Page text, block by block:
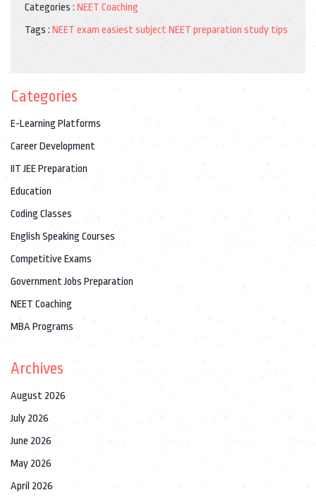
Categories : NEET Coaching
Tags : NEET exam easiest subjectNEET preparation study tips
Categories
E-Learning Platforms
Career Development
IIT JEE Preparation
Education
Coding Classes
English Speaking Courses
Competitive Exams
Government Jobs Preparation
NEET Coaching
MBA Programs
Archives
August 2026
July 2026
June 2026
May 2026
April 2026